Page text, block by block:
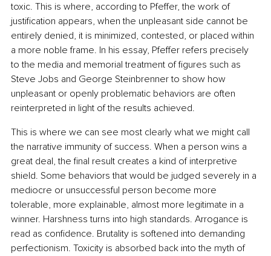
toxic. This is where, according to Pfeffer, the work of
justification appears, when the unpleasant side cannot be
entirely denied, it is minimized, contested, or placed within
a more noble frame. In his essay, Pfeffer refers precisely
to the media and memorial treatment of figures such as
Steve Jobs and George Steinbrenner to show how
unpleasant or openly problematic behaviors are often
reinterpreted in light of the results achieved.
This is where we can see most clearly what we might call
the narrative immunity of success. When a person wins a
great deal, the final result creates a kind of interpretive
shield. Some behaviors that would be judged severely in a
mediocre or unsuccessful person become more
tolerable, more explainable, almost more legitimate in a
winner. Harshness turns into high standards. Arrogance is
read as confidence. Brutality is softened into demanding
perfectionism. Toxicity is absorbed back into the myth of